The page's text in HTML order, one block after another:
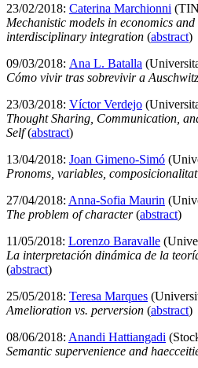
23/02/2018: Caterina Marchionni
Mechanistic models in economics and
interdisciplinary integration (abstract)
09/03/2018: Ana L. Batalla
Cómo vivir tras sobrevivir a Auschwitz
23/03/2018: Víctor Verdejo
Thought Sharing, Communication,
Self(abstract)
13/04/2018: Joan Gimeno-Simó
Pronoms, variables,
27/04/2018: Anna-Sofia Maurin
The problem of character(abstract)
11/05/2018: Lorenzo Baravalle
La interpretación dinámica de la
(abstract)
25/05/2018: Teresa Marques
Amelioration vs. perversion (abstract)
08/06/2018: Anandi Hattiangadi
Semantic supervenience and